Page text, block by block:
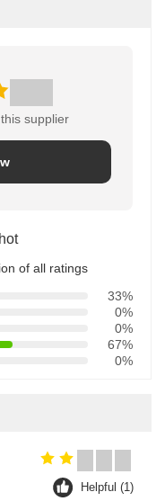
supplier
of all ratings
33%
0%
0%
67%
0%
Helpful (1)